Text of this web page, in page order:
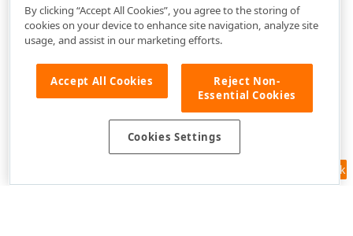
Feedback
By clicking “Accept All Cookies”, you agree to the storing of
cookies on your device to enhance site navigation, analyze site
usage, and assist in our marketing efforts.
Accept All Cookies
Reject Non-
Essential Cookies
Cookies Settings